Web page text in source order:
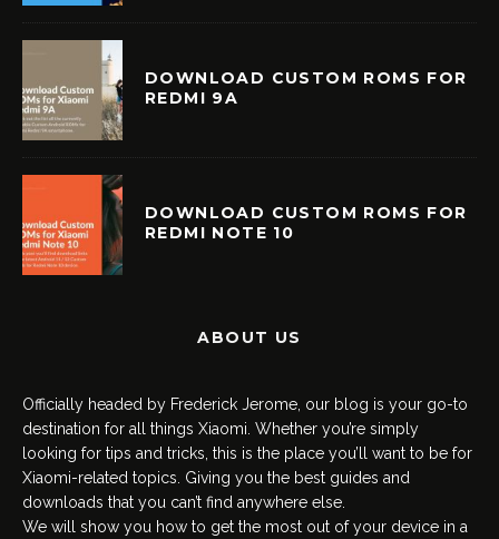
DOWNLOAD CUSTOM ROMS FOR
REDMI 9A
DOWNLOAD CUSTOM ROMS FOR
REDMI NOTE 10
ABOUT US
Officially headed by Frederick Jerome, our blog is your go-to
destination for all things Xiaomi. Whether you’re simply
looking for tips and tricks, this is the place you’ll want to be for
Xiaomi-related topics. Giving you the best guides and
downloads that you can’t find anywhere else.
We will show you how to get the most out of your device in a